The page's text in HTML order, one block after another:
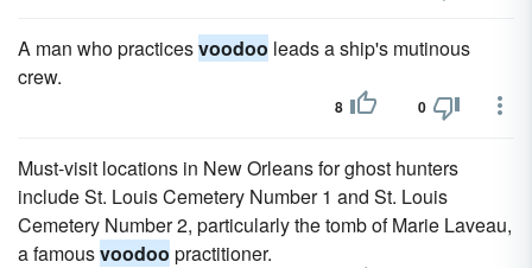
A man who practicesvoodoo leads a ship's mutinous
crew.
8 0
Must-visit locations in New Orleans for ghost hunters
include St. Louis Cemetery Number 1 and St. Louis
Cemetery Number 2, particularly the tomb of Marie Laveau,
a famousvoodoo practitioner.